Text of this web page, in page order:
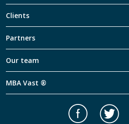
Clients
Partners
Our team
MBA Vast ®